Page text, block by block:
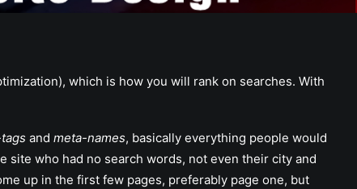
which is how you will rank on searches. With
and meta-names, basically everything people would
site who had no search words, not even their city and
up in the first few pages, preferably page one, but